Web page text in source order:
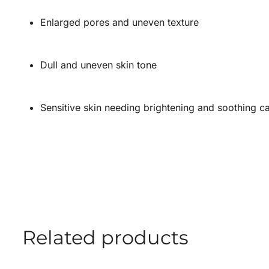
Enlarged pores and uneven texture
Dull and uneven skin tone
Sensitive skin needing brightening and soothing
Related products